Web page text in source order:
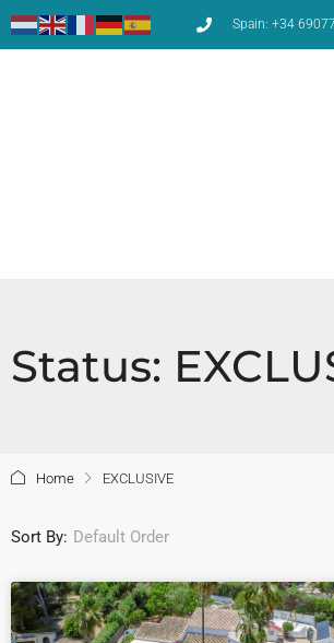
Spain: +34
Status:
Home EXCLUSIVE
Sort By: Default Order